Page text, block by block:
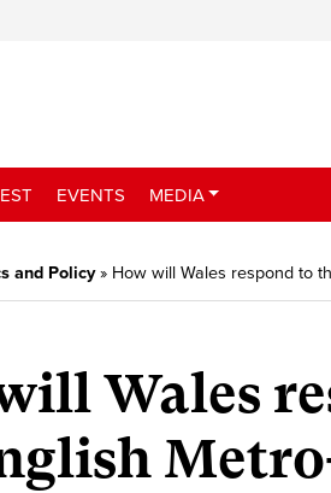
EVENTS MEDIA
and Policy» How will Wales respond to
Wales